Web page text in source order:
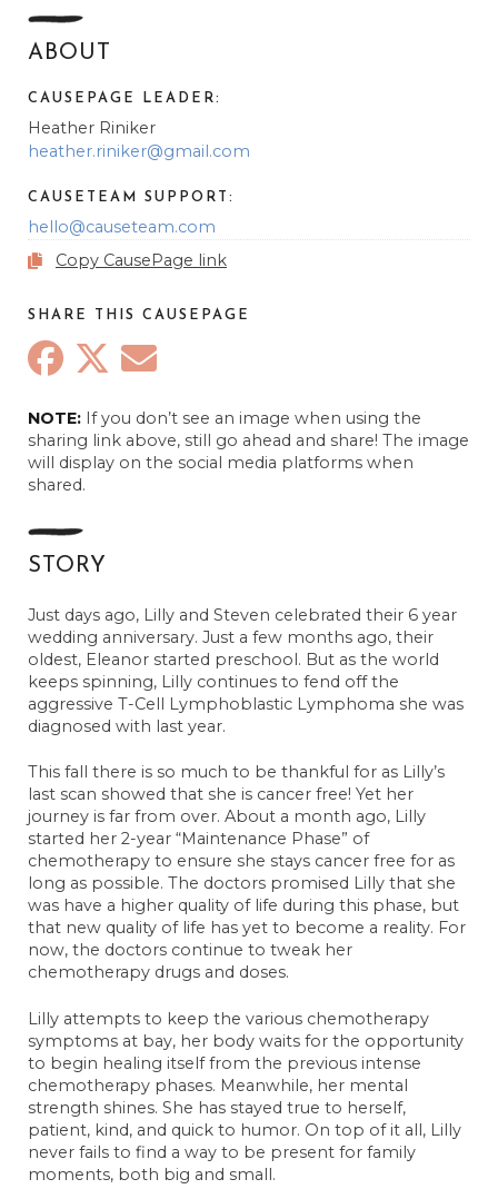
ABOUT
CAUSEPAGE LEADER:
Heather Riniker
heather.riniker@gmail.com
CAUSETEAM SUPPORT:
hello@causeteam.com
Copy CausePage link
SHARE THIS CAUSEPAGE
NOTE: If you don’t see an image when using the
sharing link above, still go ahead and share! The image
will display on the social media platforms when
shared.
STORY
Just days ago, Lilly and Steven celebrated their 6 year
wedding anniversary. Just a few months ago, their
oldest, Eleanor started preschool. But as the world
keeps spinning, Lilly continues to fend off the
aggressive T-Cell Lymphoblastic Lymphoma she was
diagnosed with last year.
This fall there is so much to be thankful for as Lilly’s
last scan showed that she is cancer free! Yet her
journey is far from over. About a month ago, Lilly
started her 2-year “Maintenance Phase” of
chemotherapy to ensure she stays cancer free for as
long as possible. The doctors promised Lilly that she
was have a higher quality of life during this phase, but
that new quality of life has yet to become a reality. For
now, the doctors continue to tweak her
chemotherapy drugs and doses.
Lilly attempts to keep the various chemotherapy
symptoms at bay, her body waits for the opportunity
to begin healing itself from the previous intense
chemotherapy phases. Meanwhile, her mental
strength shines. She has stayed true to herself,
patient, kind, and quick to humor. On top of it all, Lilly
never fails to find a way to be present for family
moments, both big and small.
The Carlson’s
November 17, 2023
Sara Erickson
November 21, 2023
Anonymous
November 26, 2023
Greg Thompson
December 1, 2023
Anonymous
December 2, 2023
Mollie
December 8, 2023
Anonymous
December 22, 2023
Anonymous
October 31, 2023
Kris Eells
October 31, 2023
Sara Hank <3
October 31, 2023